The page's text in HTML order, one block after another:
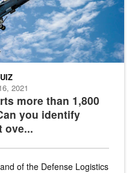
more than 1,800
you identify
ove...
2021
of the Defense Logistics